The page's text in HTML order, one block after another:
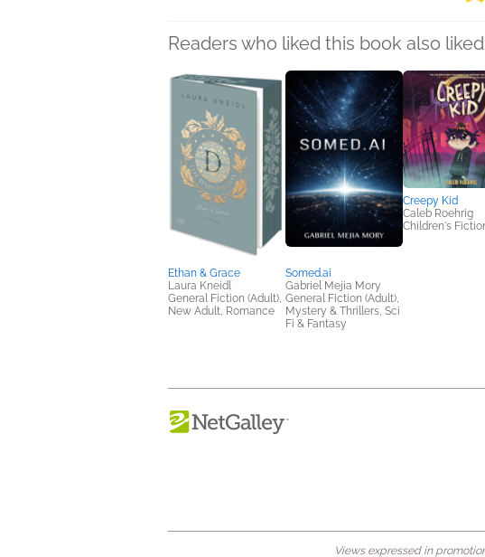
Readers who liked this book also
Ethan & Grace
Laura Kneidl
General Fiction (Adult),
New Adult, Romance
Somed.ai
Gabriel Mejia Mory
General Fiction (Adult),
Mystery & Thrillers, Sci
Fi & Fantasy
Creepy Kid
Caleb Roehrig
Children's
Views expressed in